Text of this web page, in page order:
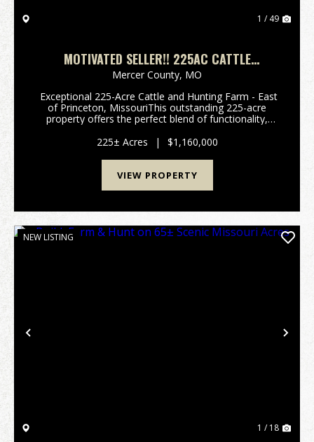
1 / 49
MOTIVATED SELLER!! 225AC CATTLE
OPERATION
Mercer County, MO
Exceptional 225-Acre Cattle and Hunting Farm - East
of Princeton, MissouriThis outstanding 225-acre
property offers the perfect blend of functionality,
serious livestock operations and outdoor ...
225± Acres | $1,160,000
VIEW PROPERTY
Previous
NEW LISTING
1 / 18